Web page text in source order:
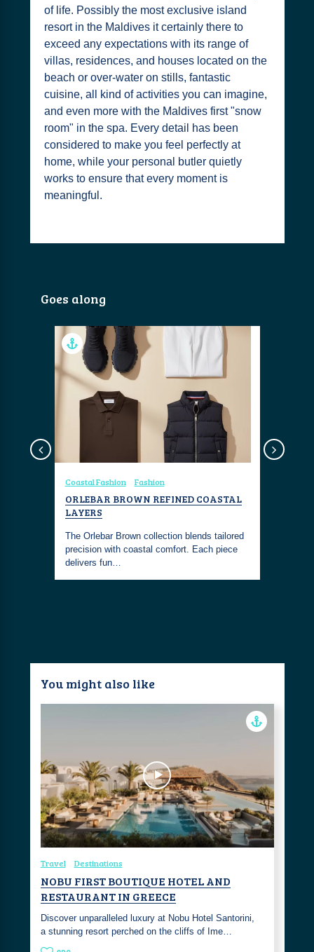
of life. Possibly the most exclusive island
resort in the Maldives it certainly there to
exceed any expectations with its range of
villas, residences, and houses located on the
beach or over-water on stills, fantastic
cuisine, all kind of activities you can imagine,
and even more with the Maldives first "snow
room" in the spa. Every detail has been
considered to make you feel perfectly at
home, while your personal butler quietly
works to ensure that every moment is
meaningful.
Goes along
Coastal Fashion Fashion
ORLEBAR BROWN REFINED COASTAL
LAYERS
The Orlebar Brown collection blends tailored
precision with coastal comfort. Each piece
delivers fun…
You might also like
Travel Destinations
NOBU FIRST BOUTIQUE HOTEL AND
RESTAURANT IN GREECE
Discover unparalleled luxury at Nobu Hotel Santorini,
a stunning resort perched on the cliffs of Ime…